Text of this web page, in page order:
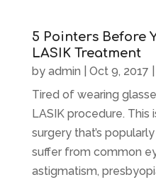
5 Pointers Before
LASIK Treatment
by admin Oct 9, 2017
Tired of wearing
LASIK procedure.
surgery that’s
suffer from common
astigmatism,